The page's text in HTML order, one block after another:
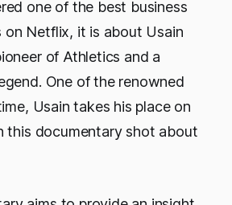
one of the best business
on Netflix, it is about Usain
of Athletics and a
One of the renowned
Usain takes his place on
this documentary shot about